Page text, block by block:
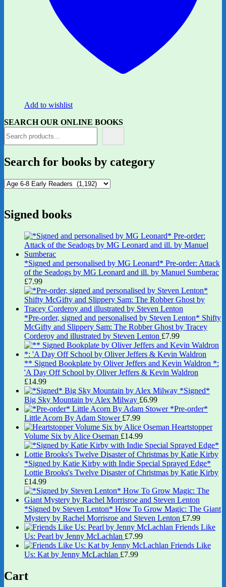
Add to wishlist
SEARCH OUR ONLINE BOOKS
Search for books by category
Signed books
*Signed and personalised by MG Leonard* Pre-order: Attack
of the Seadogs by MG Leonard and ill. by Manuel Sumberac
£7.99
*Pre-order, signed and personalised by Steven Lenton* Shifty
McGifty and Slippery Sam: The Robber Ghost by Tracey
Corderoy and illustrated by Steven Lenton £7.99
** Signed Bookplate by Oliver Jeffers and Kevin Waldron *:
'A Day Off School by Oliver Jeffers & Kevin Waldron
£14.99
*Signed*
Big Sky Mountain by Alex Milway £6.99
*Pre-order*
Little Acorn By Adam Stower £7.99
Heartstopper
Volume Six by Alice Oseman £14.99
*Signed by Katie Kirby with Indie Special Sprayed Edge*
Lottie Brooks's Twelve Disaster of Christmas by Katie Kirby
£14.99
*Signed by Steven Lenton* How To Grow Magic: The Giant
Mystery by Rachel Morrisroe and Steven Lenton £7.99
Friends Like
Us: Pearl by Jenny McLachlan £7.99
Friends Like
Us: Kat by Jenny McLachlan £7.99
Cart